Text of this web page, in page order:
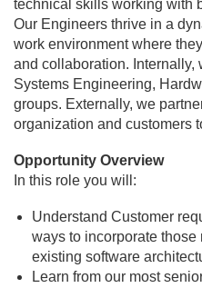
technical skills working with
Our Engineers thrive in a
work environment where
and collaboration. Internally,
Systems Engineering,
groups. Externally, we
organization and customers
Opportunity Overview
In this role you will:
Understand Customer
ways to incorporate
existing software
Learn from our most